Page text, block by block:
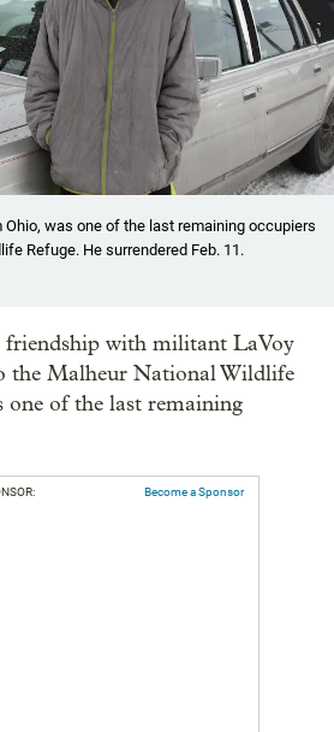
Ohio, was one of the last remaining occupiers
Refuge. He surrendered Feb. 11.
friendship with militant LaVoy
the Malheur National Wildlife
one of the last remaining
Become a Sponsor